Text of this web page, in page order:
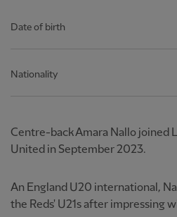
Centre-back Amara Nallo joined
United in September 2023.
An England U20 international,
the Reds' U21s after impressing
Date of birth
Nationality